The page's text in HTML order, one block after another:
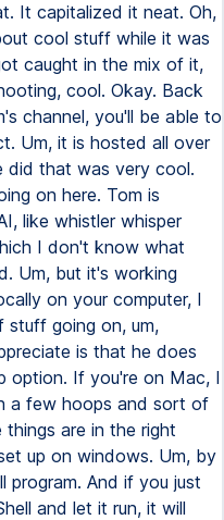
It capitalized it neat. Oh,
cool stuff while it was
caught in the mix of it,
cool. Okay. Back
channel, you'll be able to
Um, it is hosted all over
did that was very cool.
on here. Tom is
like whistler whisper
I don't know what
Um, but it's working
on your computer, I
stuff going on, um,
is that he does
option. If you're on Mac, I
a few hoops and sort of
things are in the right
up on windows. Um, by
program. And if you just
and let it run, it will